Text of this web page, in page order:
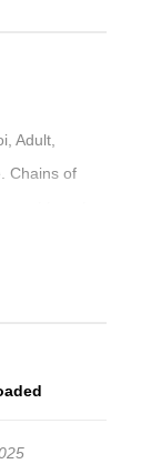
Adult,
Chains of
desire.But